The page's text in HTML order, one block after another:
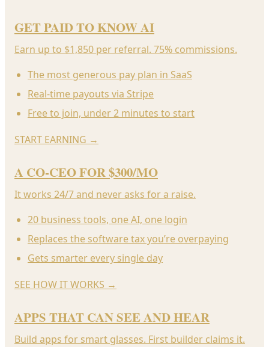
GET PAID TO KNOW AI
Earn up to $1,850 per referral. 75% commissions.
The most generous pay plan in SaaS
Real-time payouts via Stripe
Free to join, under 2 minutes to start
START EARNING →
A CO-CEO FOR $300/MO
It works 24/7 and never asks for a raise.
20 business tools, one AI, one login
Replaces the software tax you’re overpaying
Gets smarter every single day
SEE HOW IT WORKS →
APPS THAT CAN SEE AND HEAR
Build apps for smart glasses. First builder claims it.